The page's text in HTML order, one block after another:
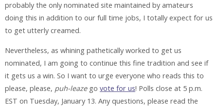
probably the only nominated site maintained by amateurs
doing this in addition to our full time jobs, I totally expect for us
to get utterly creamed.
Nevertheless, as whining pathetically worked to get us
nominated, I am going to continue this fine tradition and see if
it gets us a win. So I want to urge everyone who reads this to
please, please, puh-leazego vote for us! Polls close at 5 p.m.
EST on Tuesday, January 13. Any questions, please read the